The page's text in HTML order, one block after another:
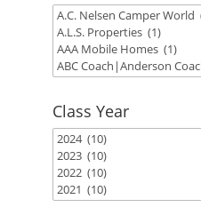
Class Year